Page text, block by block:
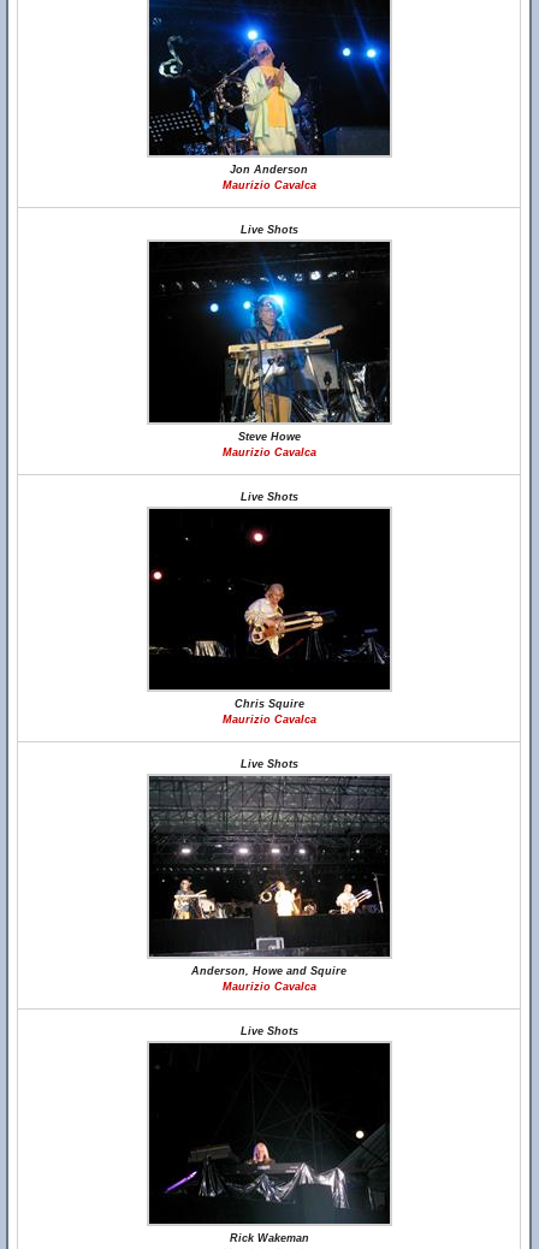
Jon Anderson
Maurizio Cavalca
Live Shots
Steve Howe
Maurizio Cavalca
Live Shots
Chris Squire
Maurizio Cavalca
Live Shots
Anderson, Howe and Squire
Maurizio Cavalca
Live Shots
Rick Wakeman